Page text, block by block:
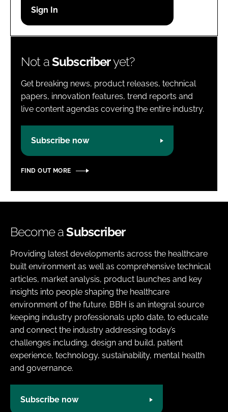
Password
Not aSubscriberyet?
Get breaking news, product releases, technical
papers, innovation features, trend reports and
live content agendas covering the entire industry.
Subscribe now
FIND OUT MORE
Become aSubscriber
Providing latest developments across the healthcare
built environment as well as comprehensive technical
articles, market analysis, product launches and key
insights into people shaping the healthcare
environment of the future. BBH is an integral source
keeping industry professionals upto date, to educate
and connect the industry addressing today’s
challenges including, design and build, patient
experience, technology, sustainability, mental health
and governance.
Subscribe now